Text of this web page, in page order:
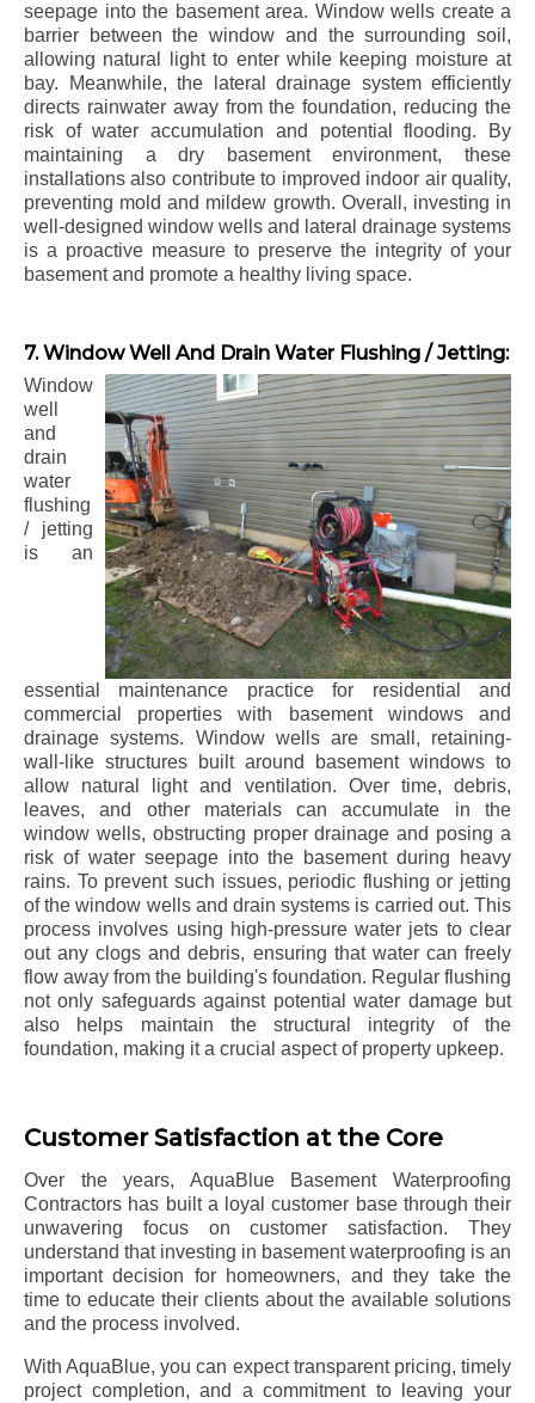
seepage into the basement area. Window wells create a
barrier between the window and the surrounding soil,
allowing natural light to enter while keeping moisture at
bay. Meanwhile, the lateral drainage system efficiently
directs rainwater away from the foundation, reducing the
risk of water accumulation and potential flooding. By
maintaining a dry basement environment, these
installations also contribute to improved indoor air quality,
preventing mold and mildew growth. Overall, investing in
well-designed window wells and lateral drainage systems
is a proactive measure to preserve the integrity of your
basement and promote a healthy living space.
7. Window Well And Drain Water Flushing / Jetting:
Window
well
and
drain
water
flushing
/ jetting
is an
essential maintenance practice for residential and
commercial properties with basement windows and
drainage systems. Window wells are small, retaining-
wall-like structures built around basement windows to
allow natural light and ventilation. Over time, debris,
leaves, and other materials can accumulate in the
window wells, obstructing proper drainage and posing a
risk of water seepage into the basement during heavy
rains. To prevent such issues, periodic flushing or jetting
of the window wells and drain systems is carried out. This
process involves using high-pressure water jets to clear
out any clogs and debris, ensuring that water can freely
flow away from the building's foundation. Regular flushing
not only safeguards against potential water damage but
also helps maintain the structural integrity of the
foundation, making it a crucial aspect of property upkeep.
Customer Satisfaction at the Core
Over the years, AquaBlue Basement Waterproofing
Contractors has built a loyal customer base through their
unwavering focus on customer satisfaction. They
understand that investing in basement waterproofing is an
important decision for homeowners, and they take the
time to educate their clients about the available solutions
and the process involved.
With AquaBlue, you can expect transparent pricing, timely
project completion, and a commitment to leaving your